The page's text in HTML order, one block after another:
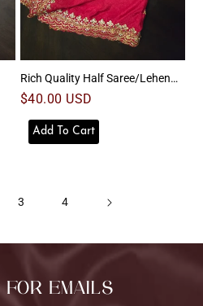
Rich Quality Half Saree/Lehenga
2
Regular
price
$40.00 USD
Add To Cart
3 4
EMAILS